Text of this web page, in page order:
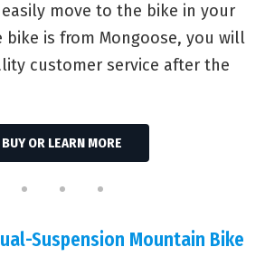
move to the bike in your
bike is from Mongoose, you will
customer service after the
BUY OR LEARN MORE
Suspension Mountain Bike